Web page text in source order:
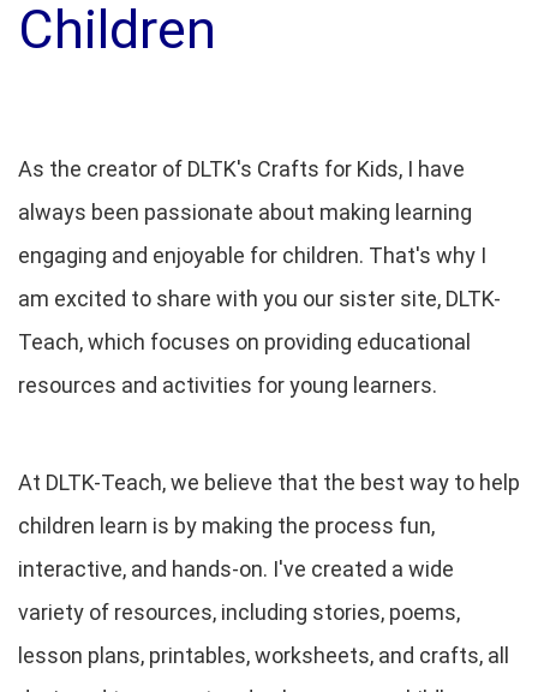
Children
As the creator of DLTK's Crafts for Kids, I have
always been passionate about making learning
engaging and enjoyable for children. That's why I
am excited to share with you our sister site, DLTK-
Teach, which focuses on providing educational
resources and activities for young learners.
At DLTK-Teach, we believe that the best way to help
children learn is by making the process fun,
interactive, and hands-on. I've created a wide
variety of resources, including stories, poems,
lesson plans, printables, worksheets, and crafts, all